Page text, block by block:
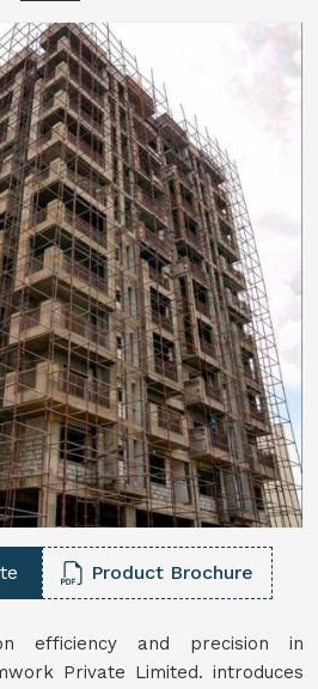
Product Brochure
efficiency and precision in
Private Limited. introduces